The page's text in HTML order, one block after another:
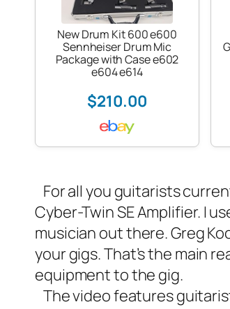
New Drum Kit 600 e600
Sennheiser Drum Mic
Package with Case e602
e604 e614
$210.00
For all you guitarists
Cyber-Twin SE Amplifier. I
musician out there. Greg
your gigs. That’s the main
equipment to the gig.
The video features